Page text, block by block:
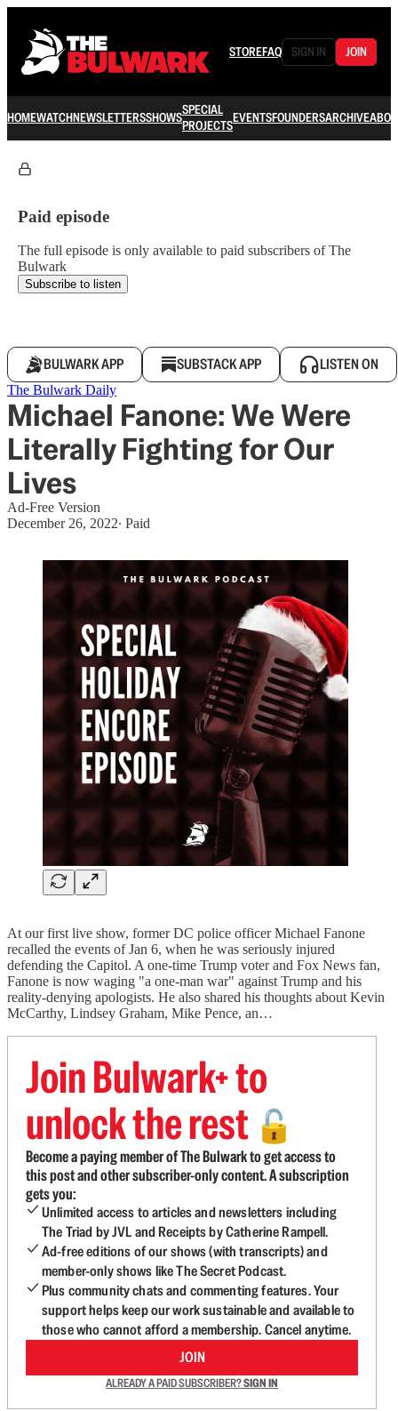
STOREFAQ SIGN IN JOIN
HOMEWATCHNEWSLETTERSSHOWSSPECIAL
PROJECTSEVENTSFOUNDERSARCHIVE
Paid episode
The full episode is only available to paid subscribers of The
Bulwark
Subscribe to listen
BULWARK APP SUBSTACK APP LISTEN ON
The Bulwark Daily
Michael Fanone: We Were
Literally Fighting for Our
Lives
Ad-Free Version
December 26, 2022∙ Paid
At our first live show, former DC police officer Michael Fanone
recalled the events of Jan 6, when he was seriously injured
defending the Capitol. A one-time Trump voter and Fox News fan,
Fanone is now waging "a one-man war" against Trump and his
reality-denying apologists. He also shared his thoughts about Kevin
McCarthy, Lindsey Graham, Mike Pence, an…
Join Bulwark+ to
unlock the rest 🔓
Become a paying member of The Bulwark to get access to
this post and other subscriber-only content. A subscription
gets you:
Unlimited access to articles and newsletters including
The Triad by JVL and Receipts by Catherine Rampell.
Ad-free editions of our shows (with transcripts) and
member-only shows like The Secret Podcast.
Plus community chats and commenting features. Your
support helps keep our work sustainable and available to
those who cannot afford a membership. Cancel anytime.
JOIN
ALREADY A PAID SUBSCRIBER?SIGN IN